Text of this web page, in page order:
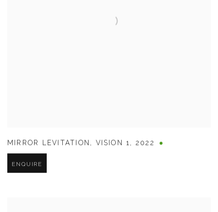
MIRROR LEVITATION , VISION 1, 2022
ENQUIRE